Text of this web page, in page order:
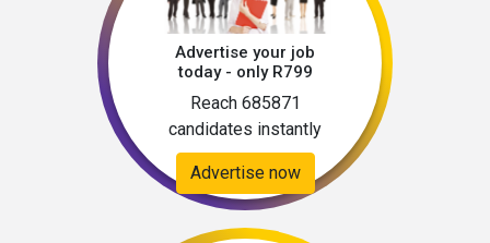
Advertise your job
today - only R799
Reach 685871
candidates instantly
Advertise now